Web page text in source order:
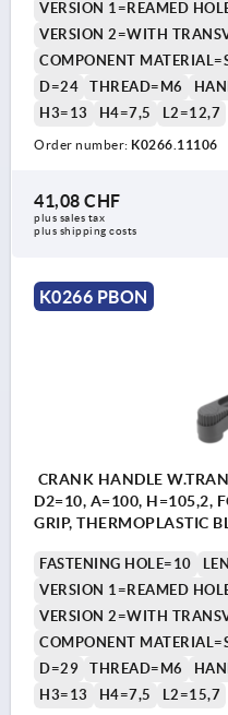
VERSION 1=REAMED
VERSION 2=WITH
COMPONENT
D=24
THREAD=M6
H3=13
H4=7,5 L2=12,7
Order number: K0266.11106
41,08 CHF
plus sales tax
plus shipping costs
K0266 PBON
CRANK HANDLE
D2=10, A=100, H=105,2,
GRIP, THERMOPLASTIC
FASTENING HOLE=10
VERSION 1=REAMED
VERSION 2=WITH
COMPONENT
D=29
THREAD=M6
H3=13
H4=7,5 L2=15,7